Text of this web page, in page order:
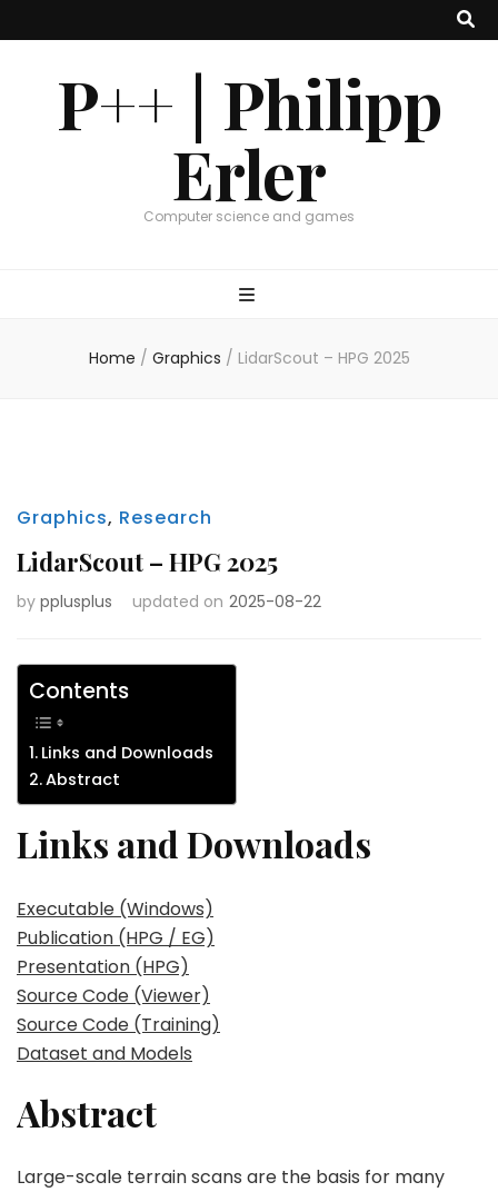
P++ | Philipp
Erler
Computer science and games
Home / Graphics / LidarScout – HPG 2025
Graphics, Research
LidarScout – HPG 2025
by pplusplus updated on 2025-08-22
Contents
Links and Downloads
Abstract
Links and Downloads
Executable (Windows)
Publication (HPG / EG)
Presentation (HPG)
Source Code (Viewer)
Source Code (Training)
Dataset and Models
Abstract
Large-scale terrain scans are the basis for many